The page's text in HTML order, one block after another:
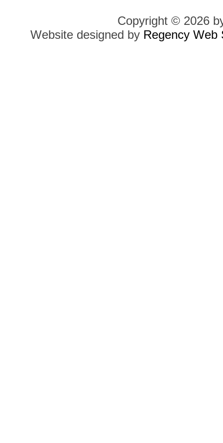
Copyright © 2026
Website designed by Regency Web